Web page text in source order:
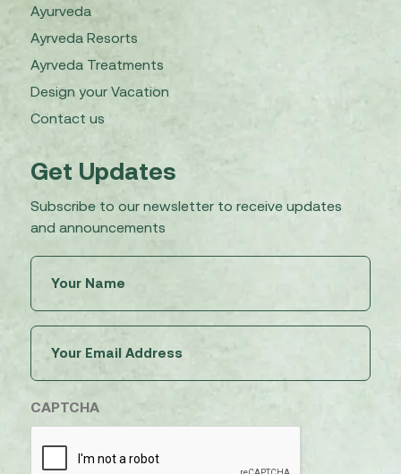
Ayurveda
Ayrveda Resorts
Ayrveda Treatments
Design your Vacation
Contact us
Get Updates
Subscribe to our newsletter to receive updates
and announcements
(Required)
(Required)
CAPTCHA